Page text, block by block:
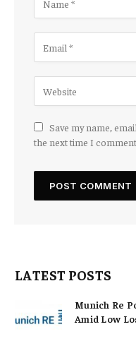
Save my name,
the next time I
LATEST POSTS
Munich Re
Amid Low